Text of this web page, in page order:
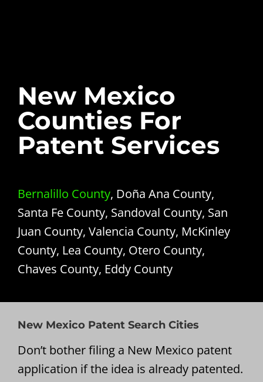
New Mexico
Counties For
Patent Services
Bernalillo County, Doña Ana County,
Santa Fe County, Sandoval County, San
Juan County, Valencia County, McKinley
County, Lea County, Otero County,
Chaves County, Eddy County
New Mexico Patent Search Cities
Don’t bother filing a New Mexico patent
application if the idea is already patented.